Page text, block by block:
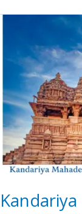
Temple
The
Amazing
Feat
Of
Architecture